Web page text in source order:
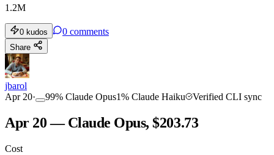
1.2M
0 kudos 0 comments
Share
jbarol
Apr 20· 99% Claude Opus1% Claude Haiku Verified CLI sync
Apr 20 — Claude Opus, $203.73
Cost